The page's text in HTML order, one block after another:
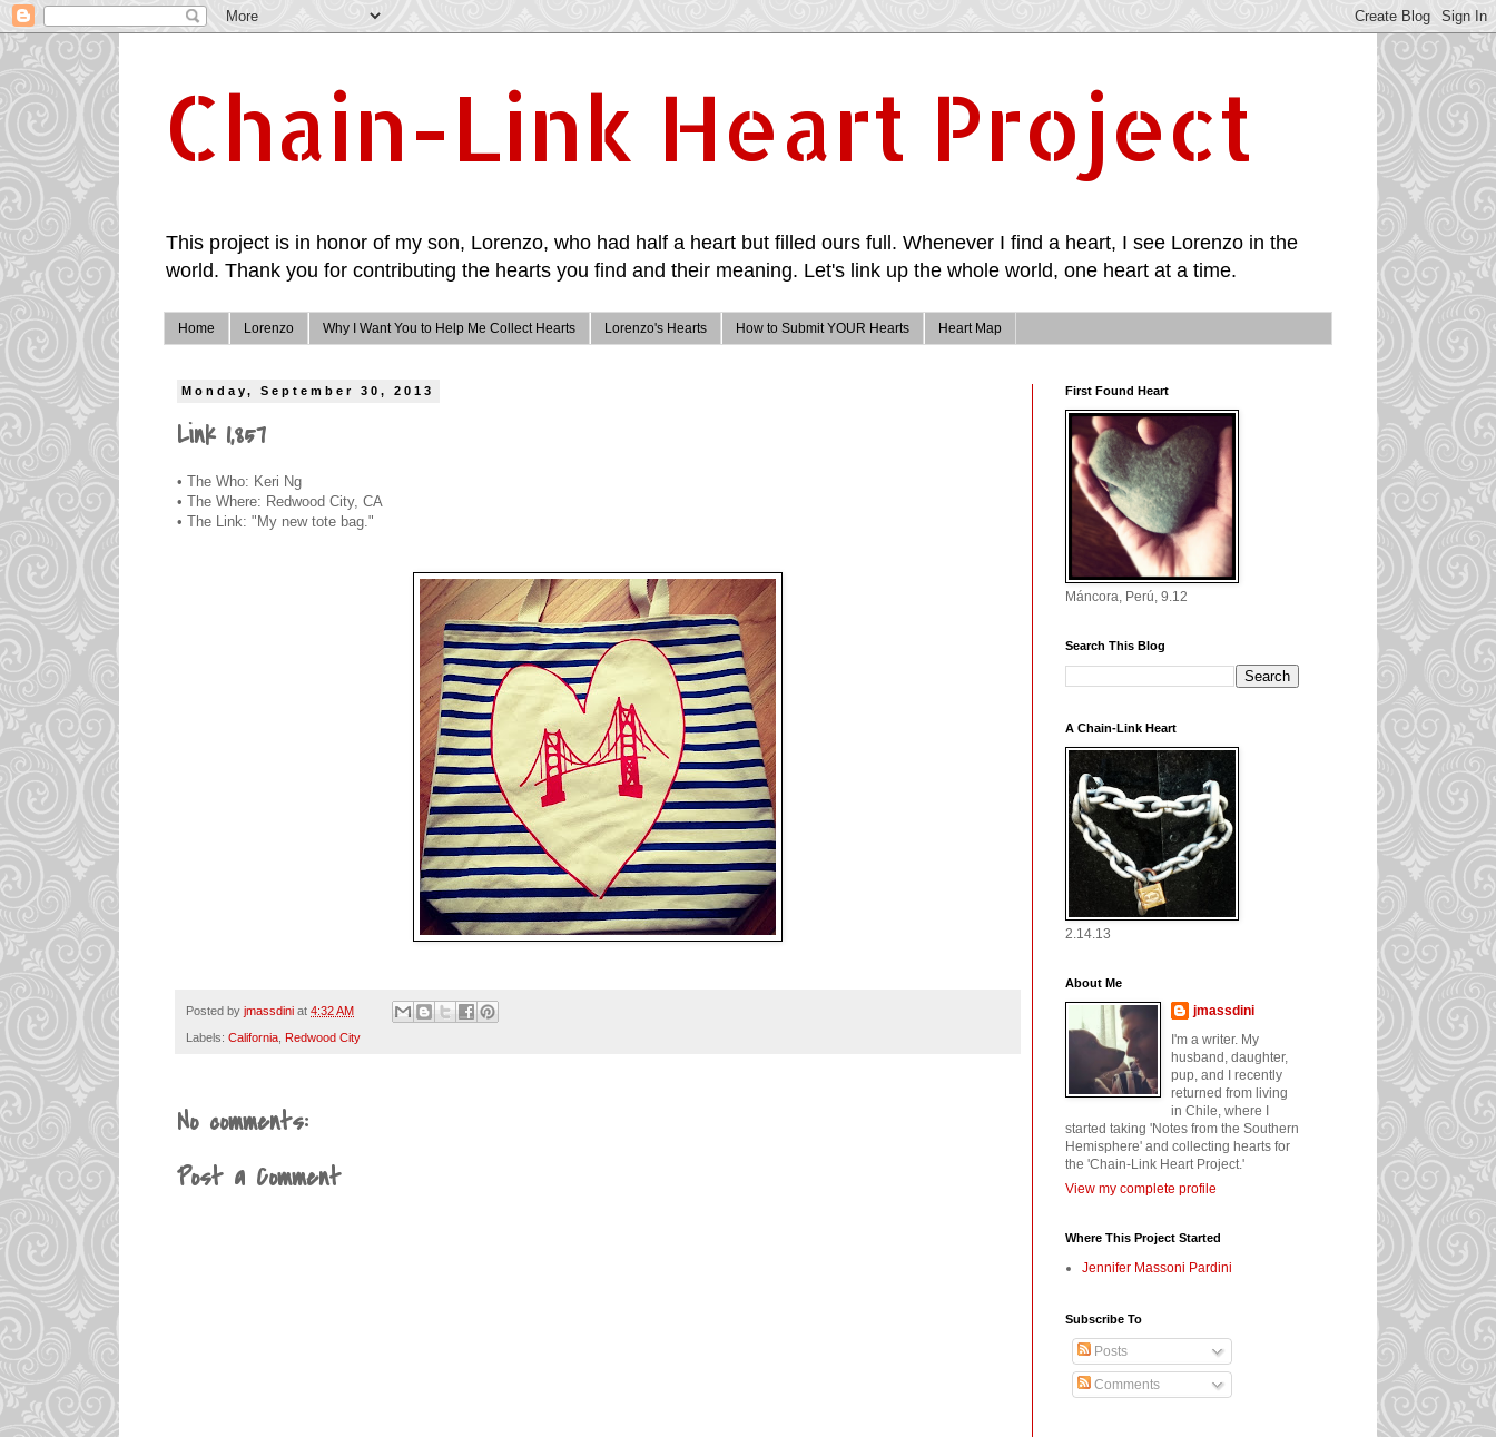
Chain-Link Heart Project
This project is in honor of my son, Lorenzo, who had half a heart but filled ours full. Whenever I find a heart, I see Lorenzo in the
world. Thank you for contributing the hearts you find and their meaning. Let's link up the whole world, one heart at a time.
Home Lorenzo Why I Want You to Help Me Collect Hearts Lorenzo's Hearts How to Submit YOUR Hearts Heart Map
Monday, September 30, 2013
Link 1,857
• The Who: Keri Ng
• The Where: Redwood City, CA
• The Link: "My new tote bag."
Posted by jmassdini at 4:32 AM
Labels: California Redwood City
No comments:
Post a Comment
First Found Heart
Máncora, Perú, 9.12
Search This Blog
A Chain-Link Heart
2.14.13
About Me
jmassdini
I'm a writer. My
husband, daughter,
pup, and I recently
returned from living
in Chile, where I
started taking 'Notes from the Southern
Hemisphere' and collecting hearts for
the 'Chain-Link Heart Project.'
View my complete profile
Where This Project Started
Jennifer Massoni Pardini
Subscribe To
Posts
Comments